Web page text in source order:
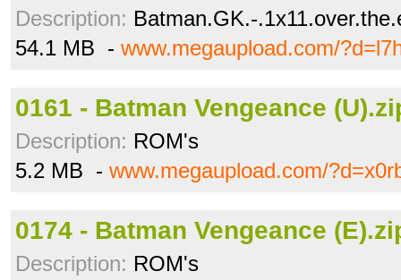
Description: Batman.GK.-
54.1 MB - www.megaupload.com/
0161 - Batman Vengeance
Description: ROM's
5.2 MB - www.megaupload.com/
0174 - Batman Vengeance
Description: ROM's